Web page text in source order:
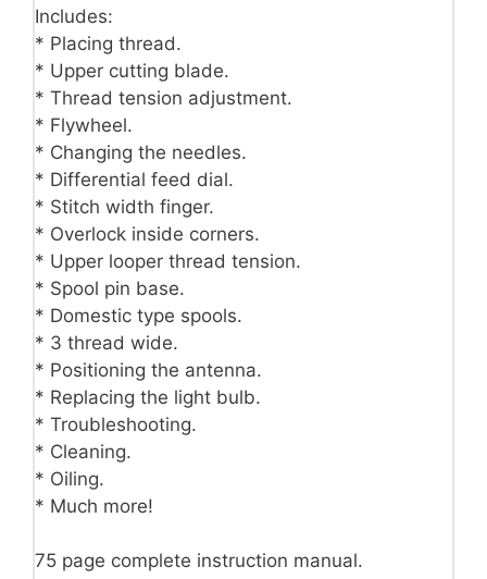
Includes:
* Placing thread.
* Upper cutting blade.
* Thread tension adjustment.
* Flywheel.
* Changing the needles.
* Differential feed dial.
* Stitch width finger.
* Overlock inside corners.
* Upper looper thread tension.
* Spool pin base.
* Domestic type spools.
* 3 thread wide.
* Positioning the antenna.
* Replacing the light bulb.
* Troubleshooting.
* Cleaning.
* Oiling.
* Much more!
75 page complete instruction manual.